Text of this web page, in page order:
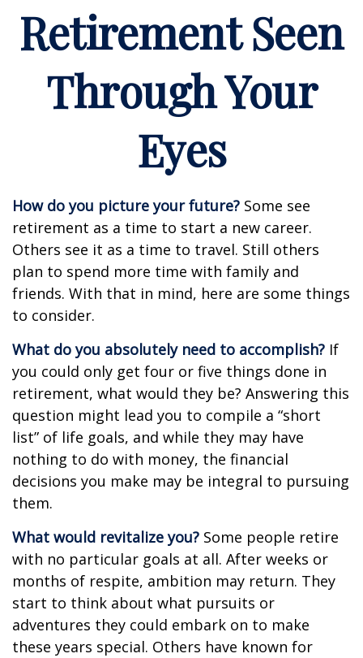
Retirement Seen
Through Your
Eyes
How do you picture your future? Some see
retirement as a time to start a new career.
Others see it as a time to travel. Still others
plan to spend more time with family and
friends. With that in mind, here are some things
to consider.
What do you absolutely need to accomplish? If
you could only get four or five things done in
retirement, what would they be? Answering this
question might lead you to compile a “short
list” of life goals, and while they may have
nothing to do with money, the financial
decisions you make may be integral to pursuing
them.
What would revitalize you? Some people retire
with no particular goals at all. After weeks or
months of respite, ambition may return. They
start to think about what pursuits or
adventures they could embark on to make
these years special. Others have known for